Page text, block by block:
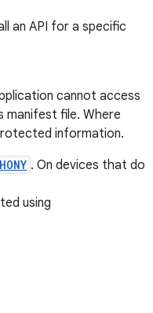
an API for a specific
cannot access
manifest file. Where
information.
. On devices that do
using